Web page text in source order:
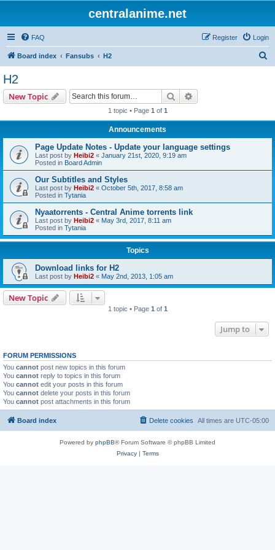
centralanime.net
FAQ Login
Register
Board index Fansubs H2
H2
New Topic Search
1 topic • Page 1 of 1
Announcements
Page Update Notes - Update your language settings
Last post by Heibi2 « January 21st, 2020, 9:19 am
Posted in Board Admin
Our Subtitles and Styles
Last post by Heibi2 « October 5th, 2017, 8:58 am
Posted in Tytania
Nyaatorrents - Central Anime torrents link
Last post by Heibi2 « May 3rd, 2017, 8:11 am
Posted in Tytania
Topics
Download links for H2
Last post by Heibi2 « May 2nd, 2013, 1:05 am
New Topic
1 topic • Page 1 of 1
Jump to
FORUM PERMISSIONS
You cannot post new topics in this forum
You cannot reply to topics in this forum
You cannot edit your posts in this forum
You cannot delete your posts in this forum
You cannot post attachments in this forum
Board index All times are UTC-05:00
Delete cookies
Powered by phpBB® Forum Software © phpBB Limited
Privacy| Terms